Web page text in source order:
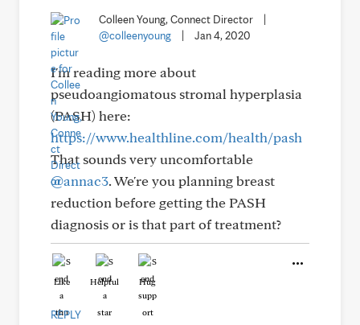
Colleen Young, Connect Director
@colleenyoung
Jan 4, 2020
I'm reading more about
pseudoangiomatous stromal hyperplasia
(PASH) here:
https://www.healthline.com/health/pash
That sounds very uncomfortable
@annac3. We're you planning breast
reduction before getting the PASH
diagnosis or is that part of treatment?
Like Helpful Hug
REPLY